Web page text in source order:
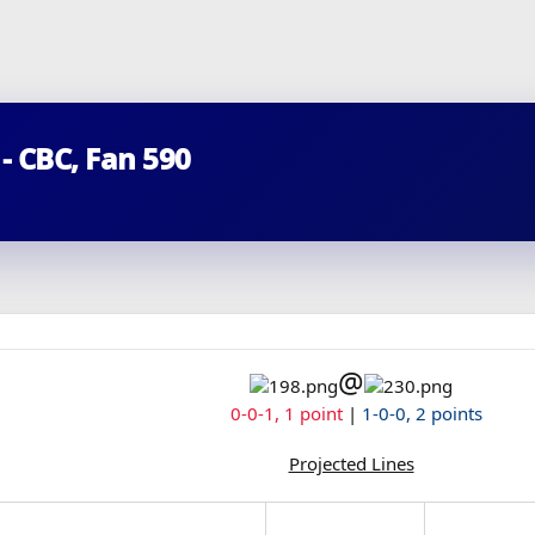
Fan 590
@
0-0-1, 1 point| 1-0-0, 2 points
Projected Lines